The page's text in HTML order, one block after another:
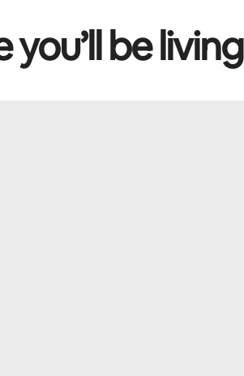
you’ll be living